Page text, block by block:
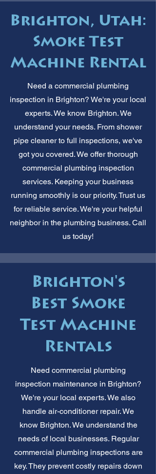
Brighton, Utah:
Smoke Test
Machine Rental
Need a commercial plumbing
inspection in Brighton? We're your local
experts. We know Brighton. We
understand your needs. From shower
pipe cleaner to full inspections, we've
got you covered. We offer thorough
commercial plumbing inspection
services. Keeping your business
running smoothly is our priority. Trust us
for reliable service. We're your helpful
neighbor in the plumbing business. Call
us today!
Brighton's
Best Smoke
Test Machine
Rentals
Need commercial plumbing
inspection maintenance in Brighton?
We're your local experts. We also
handle air-conditioner repair. We
know Brighton. We understand the
needs of local businesses. Regular
commercial plumbing inspections are
key. They prevent costly repairs down